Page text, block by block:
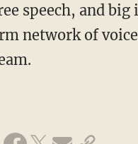
speech, and
of